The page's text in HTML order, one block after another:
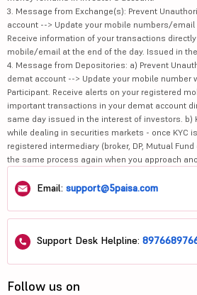
3. Message from Exchange(s): Prevent
account --> Update your mobile numbers/email
Receive information of your transactions
mobile/email at the end of the day. Issued in
4. Message from Depositories: a) Prevent
demat account --> Update your mobile number
Participant. Receive alerts on your registered
important transactions in your demat account
same day issued in the interest of investors. b)
while dealing in securities markets - once KYC
registered intermediary (broker, DP, Mutual
the same process again when you approach
Email: support@5paisa.com
Support Desk Helpline:
Follow us on